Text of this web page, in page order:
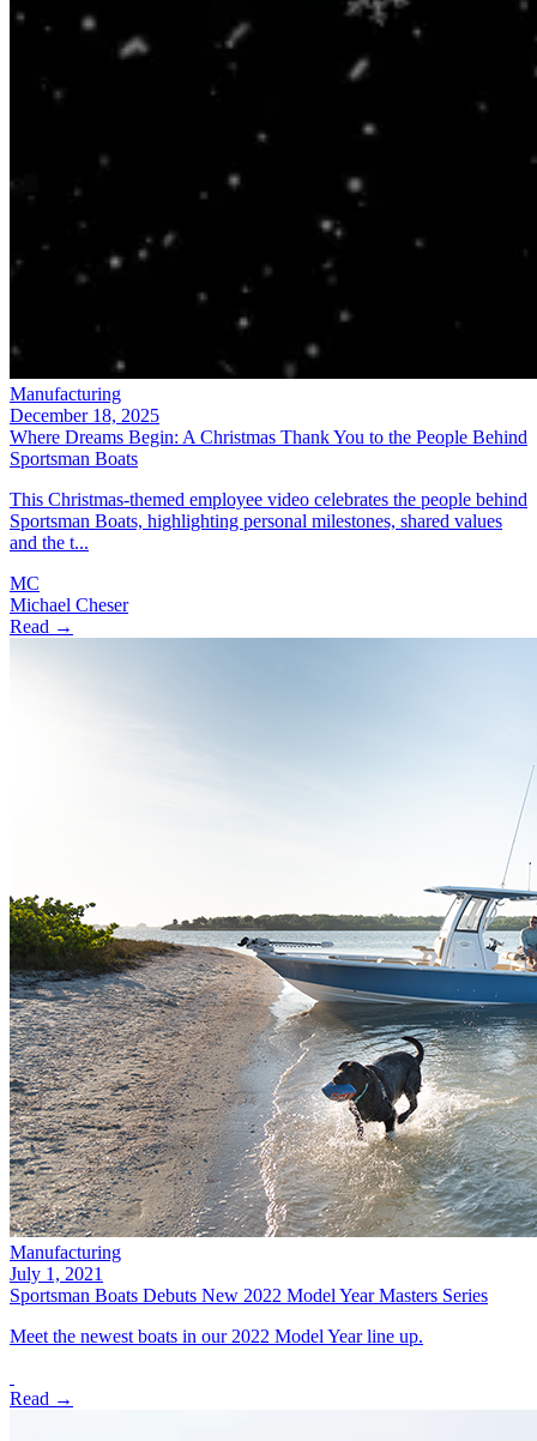
Manufacturing
December 18, 2025
Where Dreams Begin: A Christmas Thank You to the People Behind
Sportsman Boats
This Christmas-themed employee video celebrates the people behind
Sportsman Boats, highlighting personal milestones, shared values
and the t...
MC
Michael Cheser
Read →
Manufacturing
July 1, 2021
Sportsman Boats Debuts New 2022 Model Year Masters Series
Meet the newest boats in our 2022 Model Year line up.
Read →